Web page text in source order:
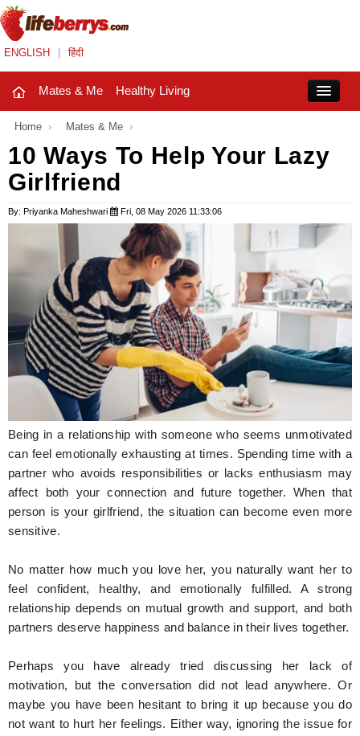
ENGLISH हिंदी
Mates & Me Healthy Living
Mates & Me
Fashion Trends
Healthy Living
Beauty
Household
Holidays
Hunger Struck
Entertainment
Astrology
Weird Story
Technology
Home › Mates & Me ›
10 Ways To Help Your Lazy
Girlfriend
By: Priyanka Maheshwari Fri, 08 May 2026 11:33:06
Being in a relationship with someone who seems unmotivated
can feel emotionally exhausting at times. Spending time with a
partner who avoids responsibilities or lacks enthusiasm may
affect both your connection and future together. When that
person is your girlfriend, the situation can become even more
sensitive.
No matter how much you love her, you naturally want her to
feel confident, healthy, and emotionally fulfilled. A strong
relationship depends on mutual growth and support, and both
partners deserve happiness and balance in their lives together.
Perhaps you have already tried discussing her lack of
motivation, but the conversation did not lead anywhere. Or
maybe you have been hesitant to bring it up because you do
not want to hurt her feelings. Either way, ignoring the issue for